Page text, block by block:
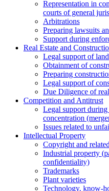
Representation in
courts of general
Arbitrations
Preparing lawsuits
Support during
Real Estate and
Legal support of
Obtainment of
Preparing
Legal support of
Due Diligence of
Competition and Antitrust
Legal support
concentration
Issues related to
Intellectual Property
Copyright and
Industrial property
confidentiality)
Trademarks
Plant varieties
Technology, know-